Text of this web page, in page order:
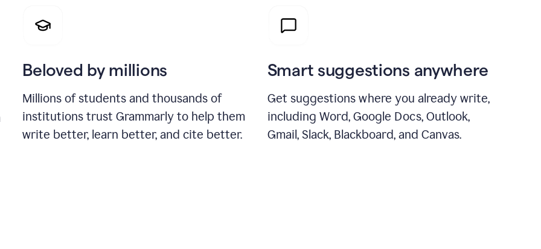
Beloved by millions
Millions of students and thousands of
institutions trust Grammarly to help them
write better, learn better, and cite better.
Smart suggestions anywhere
Get suggestions where you already write,
including Word, Google Docs, Outlook,
Gmail, Slack, Blackboard, and Canvas.